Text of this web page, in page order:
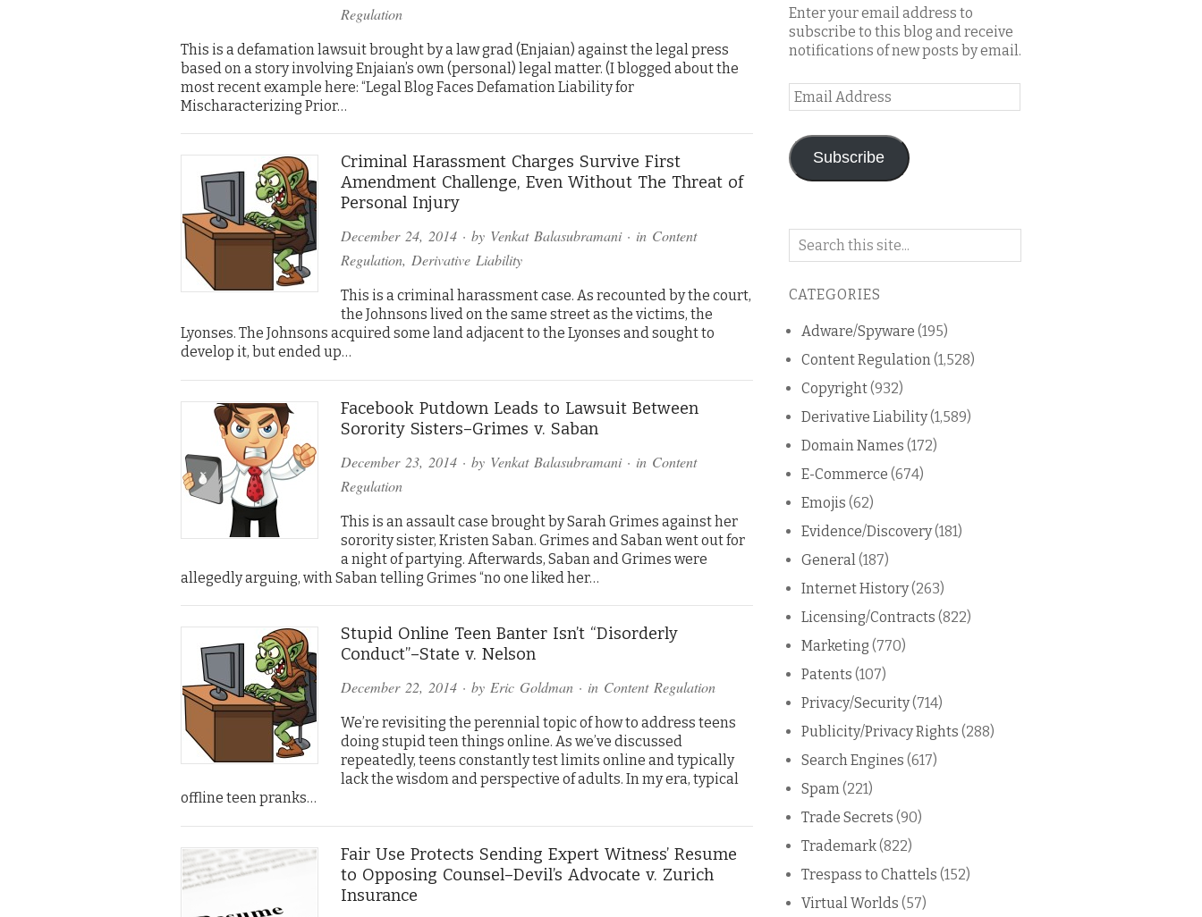
Regulation
This is a defamation lawsuit brought by a law grad (Enjaian) against the legal press
based on a story involving Enjaian’s own (personal) legal matter. (I blogged about the
most recent example here: “Legal Blog Faces Defamation Liability for
Mischaracterizing Prior…
Criminal Harassment Charges Survive First
Amendment Challenge, Even Without The Threat of
Personal Injury
December 24, 2014 · by Venkat Balasubramani· in Content
Regulation, Derivative Liability
This is a criminal harassment case. As recounted by the court,
the Johnsons lived on the same street as the victims, the
Lyonses. The Johnsons acquired some land adjacent to the Lyonses and sought to
develop it, but ended up…
Facebook Putdown Leads to Lawsuit Between
Sorority Sisters–Grimes v. Saban
December 23, 2014 · by Venkat Balasubramani· in Content
Regulation
This is an assault case brought by Sarah Grimes against her
sorority sister, Kristen Saban. Grimes and Saban went out for
a night of partying. Afterwards, Saban and Grimes were
allegedly arguing, with Saban telling Grimes “no one liked her…
Stupid Online Teen Banter Isn’t “Disorderly
Conduct”–State v. Nelson
December 22, 2014 · by Eric Goldman · in Content Regulation
We’re revisiting the perennial topic of how to address teens
doing stupid teen things online. As we’ve discussed
repeatedly, teens constantly test limits online and typically
lack the wisdom and perspective of adults. In my era, typical
offline teen pranks…
Fair Use Protects Sending Expert Witness’ Resume
to Opposing Counsel–Devil’s Advocate v. Zurich
Insurance
Enter your email address to
subscribe to this blog and receive
notifications of new posts by email.
Email
Address
Subscribe
Search
blog
CATEGORIES
Adware/Spyware (195)
Content Regulation (1,528)
Copyright(932)
Derivative Liability(1,589)
Domain Names (172)
E-Commerce (674)
Emojis (62)
Evidence/Discovery(181)
General (187)
Internet History(263)
Licensing/Contracts (822)
Marketing (770)
Patents (107)
Privacy/Security(714)
Publicity/Privacy Rights (288)
Search Engines (617)
Spam (221)
Trade Secrets (90)
Trademark(822)
Trespass to Chattels (152)
Virtual Worlds (57)